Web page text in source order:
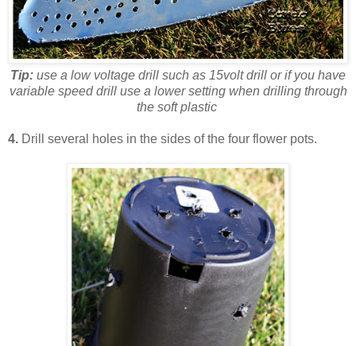
Tip: use a low voltage drill such as 15volt drill or if you have
variable speed drill use a lower setting when drilling through
the soft plastic
4. Drill several holes in the sides of the four flower pots.